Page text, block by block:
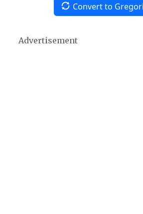
Convert to
Advertisement